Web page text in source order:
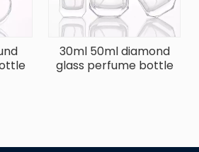
30ml 50ml diamond
glass perfume bottle